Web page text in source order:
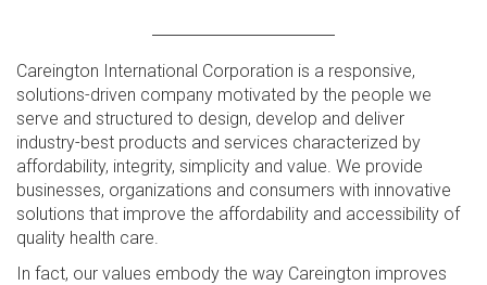
Careington International Corporation is a responsive,
solutions-driven company motivated by the people we
serve and structured to design, develop and deliver
industry-best products and services characterized by
affordability, integrity, simplicity and value. We provide
businesses, organizations and consumers with innovative
solutions that improve the affordability and accessibility of
quality health care.
In fact, our values embody the way Careington improves